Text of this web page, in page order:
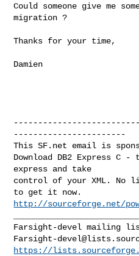
Could someone give me
migration ?
Thanks for your time,
Damien
-----------------------
This SF.net email is
Download DB2 Express C -
express and take
control of your XML. No
http://sourceforge.net/
Farsight-
https://